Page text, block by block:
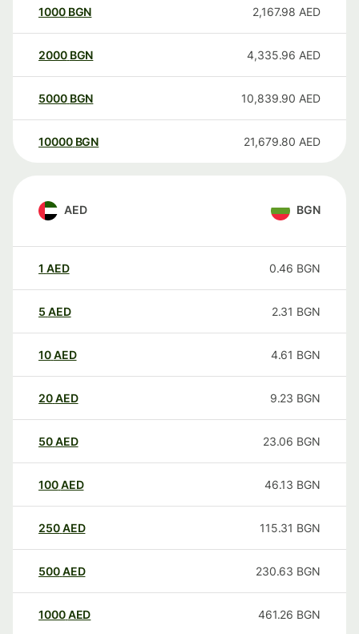
1000 BGN 2,167.98 AED
2000 BGN 4,335.96 AED
5000 BGN 10,839.90 AED
10000 BGN 21,679.80 AED
AED BGN
1 AED 0.46 BGN
5 AED 2.31 BGN
10AED 4.61 BGN
20AED 9.23 BGN
50AED 23.06 BGN
100AED 46.13 BGN
250AED 115.31 BGN
500AED 230.63 BGN
1000AED 461.26 BGN